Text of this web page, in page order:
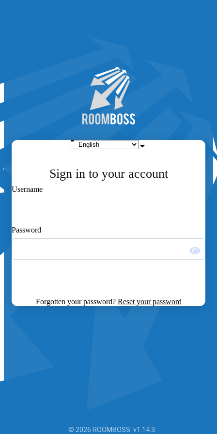
Sign in to your account
Username
Password
Forgotten your password? Reset your password
© 2026 ROOMBOSS. v1.14.3.